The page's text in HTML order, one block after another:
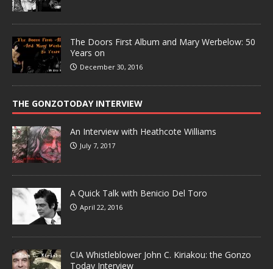
The Doors First Album and Mary Werbelow: 50
Years on
December 30, 2016
THE GONZOTODAY INTERVIEW
An Interview with Heathcote Williams
July 7, 2017
A Quick Talk with Benicio Del Toro
April 22, 2016
CIA Whistleblower John C. Kiriakou: the Gonzo
Today Interview